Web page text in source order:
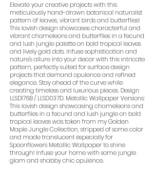
Elevate your creative projects with this
meticulously hand-drawn botanical naturalist
pattern of leaves, vibrant birds and butterflies!
This lavish design showcases characterful and
vibrant chameleons and butterflies in a fecund
and lush jungle palette on bold tropical leaves
and lively gold dots. Infuse sophistication and
nature's allure into your decor with this intricate
pattern, perfectly suited for surface design
projects that demand opulence and refined
elegance. Stay ahead of the curve while
creating timeless and luxurious pieces. Design
LLSD176B / LLSD037D. Metallic Wallpaper Versions:
This lavish design showcasing chameleons and
butterflies in a fecund and lush jungle on bold
tropical leaves was taken from my Golden
Maple Jungle Collection, stripped of some color
and made translucent especially for
Spoonflowers Metallic Wallpaper to shine
through! Infuse your home with some jungle
glam and shabby chic opulence.